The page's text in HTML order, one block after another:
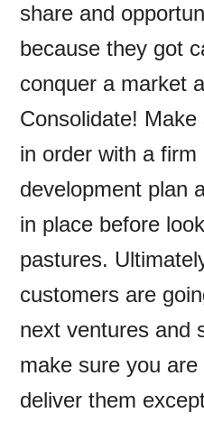
share and
because they got
conquer a market
Consolidate!
in order with a firm
development plan
in place before
pastures.
customers are
next ventures and
make sure you
deliver them